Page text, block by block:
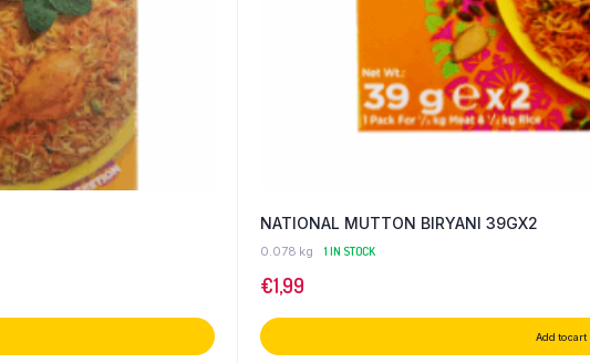
NATIONAL MUTTON BIRYANI 39GX2
0.078 kg 1 IN STOCK
€1,99
Add to cart